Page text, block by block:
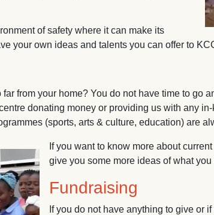
of safety where it can make its
your own ideas and talents you can offer to
from your home? You do not have time to go
donating money or providing us with any
(sports, arts & culture, education) are
If you want to know more about
give you some more ideas of what
Fundraising
If you do not have anything to give or